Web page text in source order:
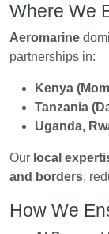
Where We
Aeromarine
partnerships in:
Kenya
Tanzania
Uganda,
Our local
and borders,
How We